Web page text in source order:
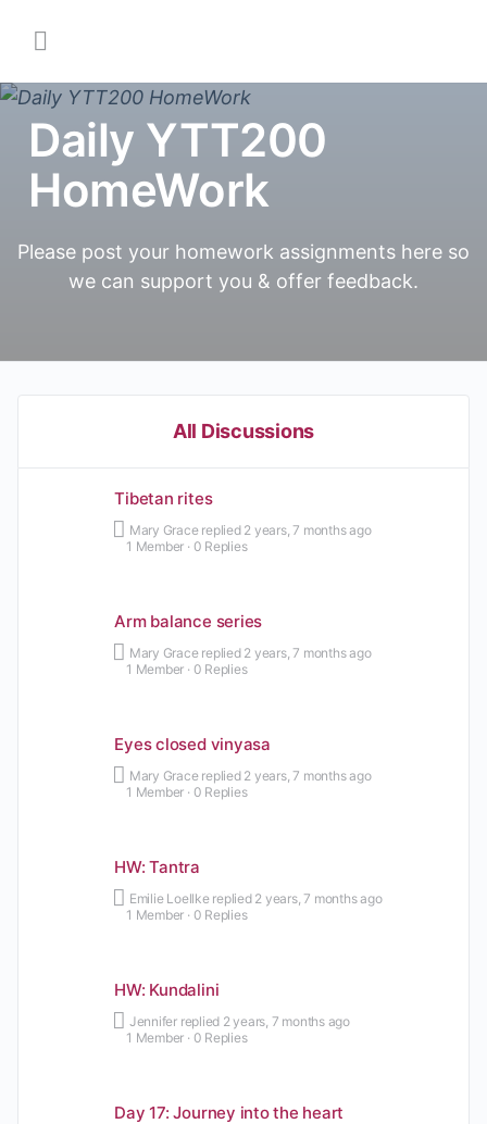
Daily YTT200
HomeWork
Please post your homework assignments here so
we can support you & offer feedback.
All Discussions
Tibetan rites
Mary Grace replied 2 years, 7 months ago
1 Member · 0 Replies
Arm balance series
Mary Grace replied 2 years, 7 months ago
1 Member · 0 Replies
Eyes closed vinyasa
Mary Grace replied 2 years, 7 months ago
1 Member · 0 Replies
HW: Tantra
Emilie Loellke replied 2 years, 7 months ago
1 Member · 0 Replies
HW: Kundalini
Jennifer replied 2 years, 7 months ago
1 Member · 0 Replies
Day 17: Journey into the heart